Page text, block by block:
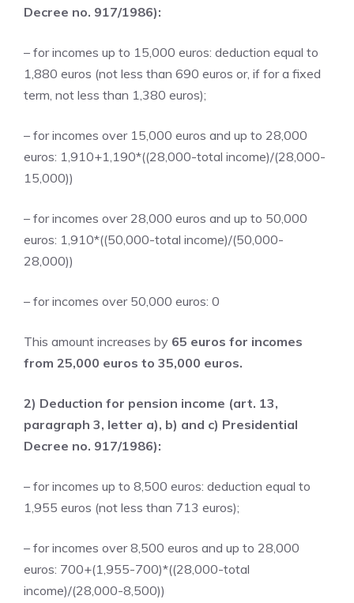
Decree no. 917/1986):
– for incomes up to 15,000 euros: deduction equal to
1,880 euros (not less than 690 euros or, if for a fixed
term, not less than 1,380 euros);
– for incomes over 15,000 euros and up to 28,000
euros: 1,910+1,190*((28,000-total income)/(28,000-
15,000))
– for incomes over 28,000 euros and up to 50,000
euros: 1,910*((50,000-total income)/(50,000-
28,000))
– for incomes over 50,000 euros: 0
This amount increases by 65 euros for incomes
from 25,000 euros to 35,000 euros.
2) Deduction for pension income (art. 13,
paragraph 3, letter a), b) and c) Presidential
Decree no. 917/1986):
– for incomes up to 8,500 euros: deduction equal to
1,955 euros (not less than 713 euros);
– for incomes over 8,500 euros and up to 28,000
euros: 700+(1,955-700)*((28,000-total
income)/(28,000-8,500))